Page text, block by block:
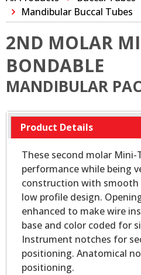
Mandibular Buccal Tubes
2ND MOLAR
BONDABLE
MANDIBULAR
Product Details
These second molar Mini-
performance while being
construction with
low profile design.
enhanced to make wire
base and color coded for
Instrument notches for
positioning. Anatomical
positioning.